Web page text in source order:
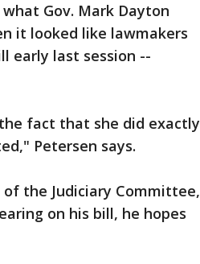
Gov. Mark Dayton
it looked like lawmakers
early last session --
fact that she did exactly
Petersen says.
the Judiciary Committee,
on his bill, he hopes